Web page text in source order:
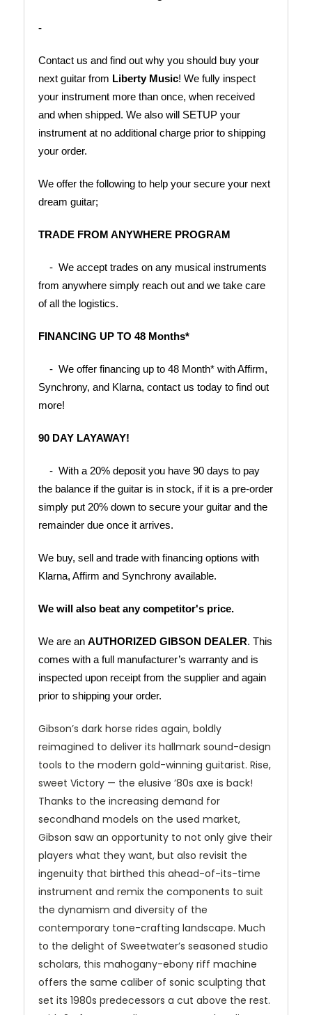
-
Contact us and find out why you should buy your
next guitar from Liberty Music! We fully inspect
your instrument more than once, when received
and when shipped. We also will SETUP your
instrument at no additional charge prior to shipping
your order.
We offer the following to help your secure your next
dream guitar;
TRADE FROM ANYWHERE PROGRAM
-  We accept trades on any musical instruments
from anywhere simply reach out and we take care
of all the logistics.
FINANCING UP TO 48 Months*
-  We offer financing up to 48 Month* with Affirm,
Synchrony, and Klarna, contact us today to find out
more!
90 DAY LAYAWAY!
-  With a 20% deposit you have 90 days to pay
the balance if the guitar is in stock, if it is a pre-order
simply put 20% down to secure your guitar and the
remainder due once it arrives.
We buy, sell and trade with financing options with
Klarna, Affirm and Synchrony available.
We will also beat any competitor's price.
We are an AUTHORIZED GIBSON DEALER. This
comes with a full manufacturer’s warranty and is
inspected upon receipt from the supplier and again
prior to shipping your order.
Gibson’s dark horse rides again, boldly
reimagined to deliver its hallmark sound-design
tools to the modern gold-winning guitarist. Rise,
sweet Victory — the elusive ’80s axe is back!
Thanks to the increasing demand for
secondhand models on the used market,
Gibson saw an opportunity to not only give their
players what they want, but also revisit the
ingenuity that birthed this ahead-of-its-time
instrument and remix the components to suit
the dynamism and diversity of the
contemporary tone-crafting landscape. Much
to the delight of Sweetwater’s seasoned studio
scholars, this mahogany-ebony riff machine
offers the same caliber of sonic sculpting that
set its 1980s predecessors a cut above the rest.